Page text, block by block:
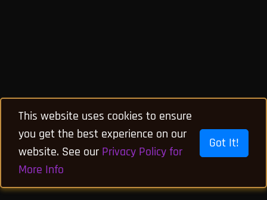
This website uses cookies to ensure
you get the best experience on our
website. See our Privacy Policy for
More Info
Got It!